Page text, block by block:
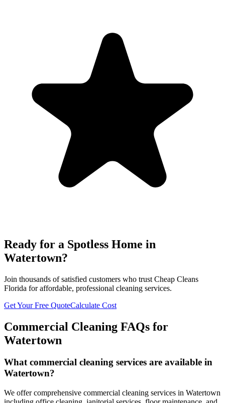
Ready for a Spotless Home in
Watertown?
Join thousands of satisfied customers who trust Cheap Cleans
Florida for affordable, professional cleaning services.
Get Your Free QuoteCalculate Cost
Commercial Cleaning FAQs for
Watertown
What commercial cleaning services are available in
Watertown?
We offer comprehensive commercial cleaning services in Watertown